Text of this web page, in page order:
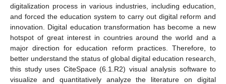
digitalization process in various industries, including education,
and forced the education system to carry out digital reform and
innovation. Digital education transformation has become a new
hotspot of great interest in countries around the world and a
major direction for education reform practices. Therefore, to
better understand the status of global digital education research,
this study uses CiteSpace (6.1.R2) visual analysis software to
visualize and quantitatively analyze the literature on digital